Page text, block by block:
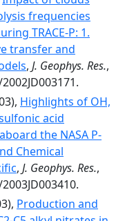
frequencies
TRACE-P: 1.
transfer and
, J. Geophys. Res.,
Highlights of OH,
acid
the NASA P-
Chemical
, J. Geophys. Res.,
Production and